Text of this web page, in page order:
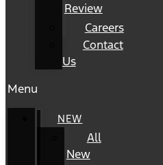
Review
Careers
Contact
Us
Menu
NEW
All
New